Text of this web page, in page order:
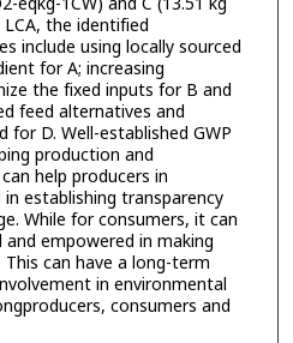
the identified
include using locally sourced
for A; increasing
the fixed inputs for B and
feed alternatives and
for D. Well-established GWP
production and
help producers in
establishing transparency
While for consumers, it can
empowered in making
can have a long-term
in environmental
consumers and